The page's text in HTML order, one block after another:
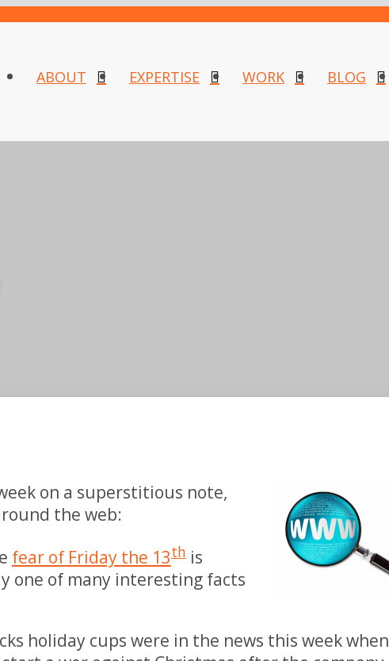
ABOUT EXPERTISE WORK BLOG
on a superstitious note,
the web:
fear of Friday the 13this
one of many interesting facts
holiday cups were in the news this week when